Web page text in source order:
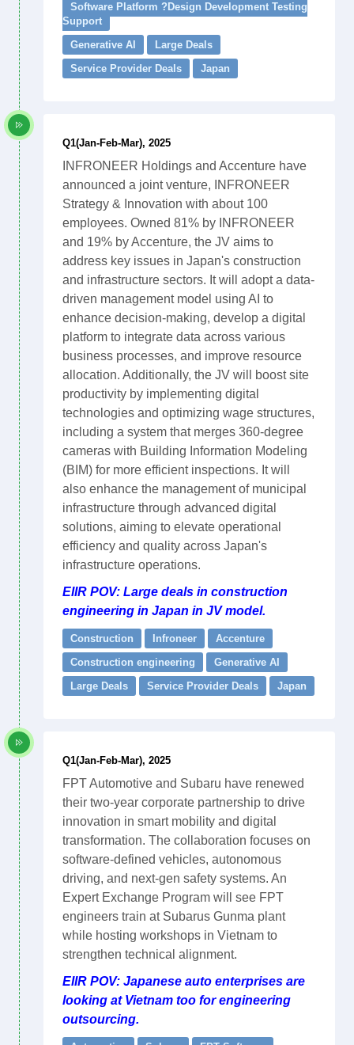
Software Platform ?Design Development Testing
Support
Generative AI
Large Deals
Service Provider Deals
Japan
Q1(Jan-Feb-Mar), 2025
INFRONEER Holdings and Accenture have
announced a joint venture, INFRONEER
Strategy & Innovation with about 100
employees. Owned 81% by INFRONEER
and 19% by Accenture, the JV aims to
address key issues in Japan's construction
and infrastructure sectors. It will adopt a data-
driven management model using AI to
enhance decision-making, develop a digital
platform to integrate data across various
business processes, and improve resource
allocation. Additionally, the JV will boost site
productivity by implementing digital
technologies and optimizing wage structures,
including a system that merges 360-degree
cameras with Building Information Modeling
(BIM) for more efficient inspections. It will
also enhance the management of municipal
infrastructure through advanced digital
solutions, aiming to elevate operational
efficiency and quality across Japan's
infrastructure operations.
EIIR POV: Large deals in construction
engineering in Japan in JV model.
Construction Infroneer
Accenture
Construction engineering
Generative AI
Large Deals
Service Provider Deals Japan
Q1(Jan-Feb-Mar), 2025
FPT Automotive and Subaru have renewed
their two-year corporate partnership to drive
innovation in smart mobility and digital
transformation. The collaboration focuses on
software-defined vehicles, autonomous
driving, and next-gen safety systems. An
Expert Exchange Program will see FPT
engineers train at Subarus Gunma plant
while hosting workshops in Vietnam to
strengthen technical alignment.
EIIR POV: Japanese auto enterprises are
looking at Vietnam too for engineering
outsourcing.